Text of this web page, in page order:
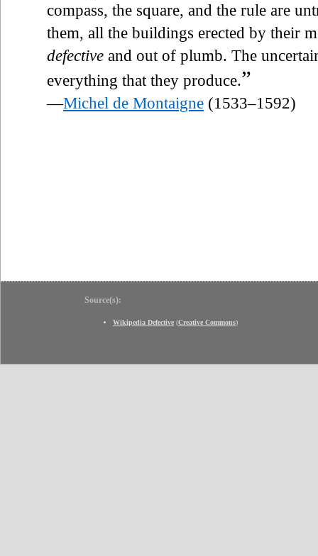
compass, the square, and the rule are
them, all the buildings erected by their
defective and out of plumb. The
everything that they produce.”
—Michel de Montaigne (1533–1592)
Source(s):
Wikipedia Defective (Creative Commons)